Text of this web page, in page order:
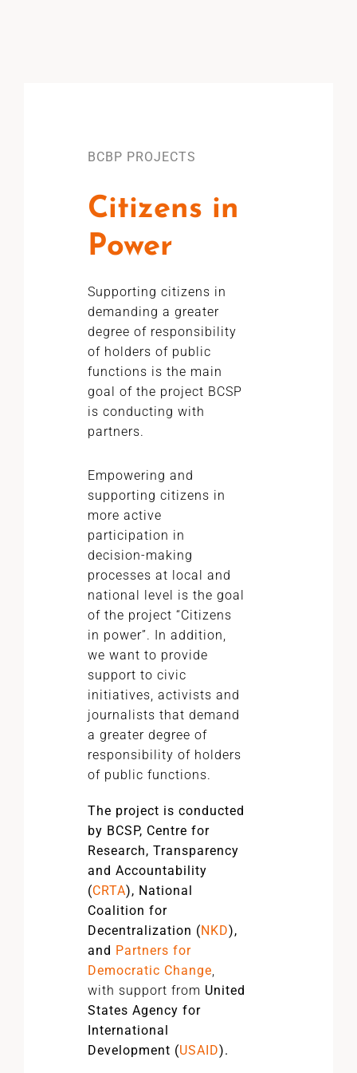
BCBP PROJECTS
Citizens in
Power
Supporting citizens in
demanding a greater
degree of responsibility
of holders of public
functions is the main
goal of the project BCSP
is conducting with
partners.
Empowering and
supporting citizens in
more active
participation in
decision-making
processes at local and
national level is the goal
of the project “Citizens
in power”. In addition,
we want to provide
support to civic
initiatives, activists and
journalists that demand
a greater degree of
responsibility of holders
of public functions.
The project is conducted
by BCSP, Centre for
Research, Transparency
and Accountability
(CRTA), National
Coalition for
Decentralization (NKD),
and Partners for
Democratic Change,
with support from United
States Agency for
International
Development (USAID).